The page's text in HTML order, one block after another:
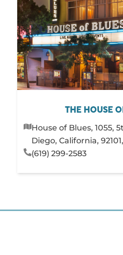
THE HOUSE
House of Blues, 1055,
Diego, California,
(619) 299-2583